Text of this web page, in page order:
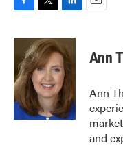
c
b
o
o
k
i
t
t
e
r
n
k
e
d
I
n
Ann
Ann
and